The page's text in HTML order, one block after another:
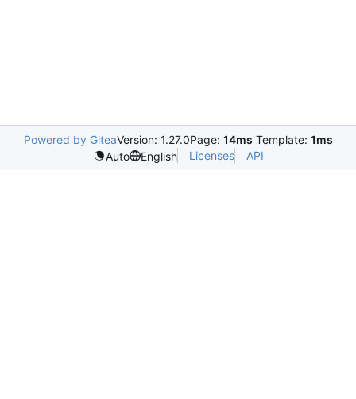
Powered by GiteaVersion: 1.27.0Page: 14ms Template: 1ms
Auto
English Licenses API